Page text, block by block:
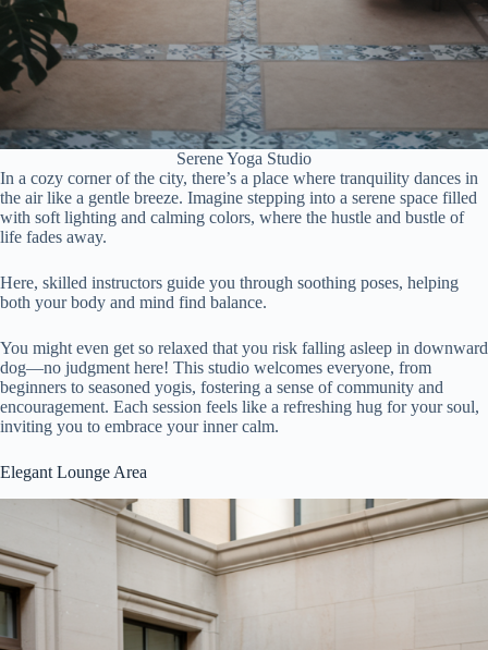
Serene Yoga Studio
In a cozy corner of the city, there’s a place where tranquility dances in
the air like a gentle breeze. Imagine stepping into a serene space filled
with soft lighting and calming colors, where the hustle and bustle of
life fades away.
Here, skilled instructors guide you through soothing poses, helping
both your body and mind find balance.
You might even get so relaxed that you risk falling asleep in downward
dog—no judgment here! This studio welcomes everyone, from
beginners to seasoned yogis, fostering a sense of community and
encouragement. Each session feels like a refreshing hug for your soul,
inviting you to embrace your inner calm.
Elegant Lounge Area